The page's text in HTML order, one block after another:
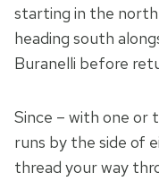
starting in the
heading south
Buranelli before
Since – with one or
runs by the side of
thread your way